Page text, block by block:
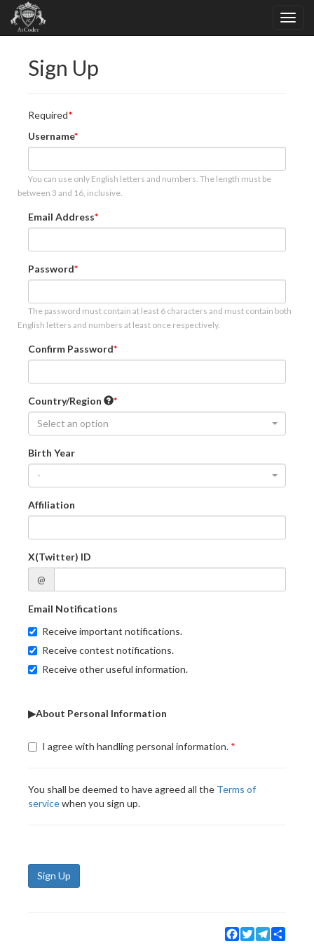
Sign Up
Required
Username
You can use only English letters and numbers. The length must be
between 3 and 16, inclusive.
Email Address
Password
The password must contain at least 6 characters and must contain both
English letters and numbers at least once respectively.
Confirm Password
Country/Region
Select an option
Birth Year
-
Affiliation
X(Twitter) ID
@
Email Notifications
Receive important notifications.
Receive contest notifications.
Receive other useful information.
▶About Personal Information
I agree with handling personal information.
You shall be deemed to have agreed all the Terms of
servicewhen you sign up.
Sign Up
Facebook
TwitterTelegram